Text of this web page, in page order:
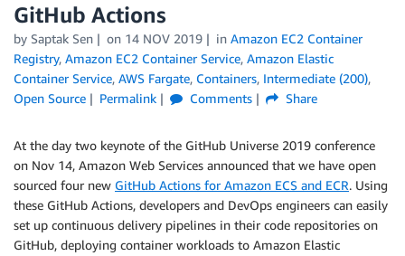
GitHub Actions
by Saptak Sen on 14 NOV 2019 in Amazon EC2 Container
Registry, Amazon EC2 Container Service, Amazon Elastic
Container Service, AWS Fargate, Containers, Intermediate (200),
Open Source
Permalink Comments Share
At the day two keynote of the GitHub Universe 2019 conference
on Nov 14, Amazon Web Services announced that we have open
sourced four new GitHub Actions for Amazon ECS and ECR. Using
these GitHub Actions, developers and DevOps engineers can easily
set up continuous delivery pipelines in their code repositories on
GitHub, deploying container workloads to Amazon Elastic